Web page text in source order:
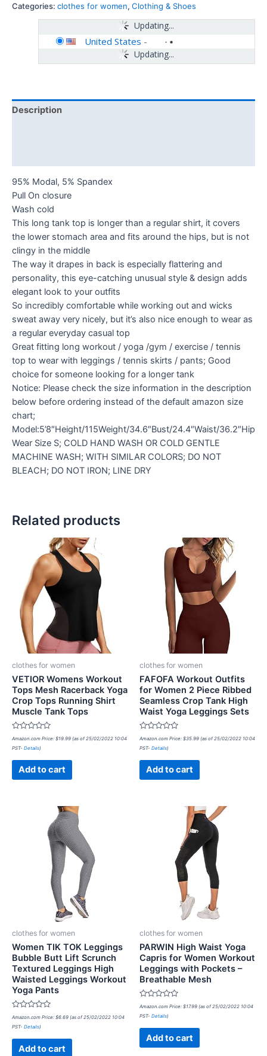
Categories: clothes for women, Clothing & Shoes
Updating...
Updating...
United States -
Description
95% Modal, 5% Spandex
Pull On closure
Wash cold
This long tank top is longer than a regular shirt, it covers
the lower stomach area and fits around the hips, but is not
clingy in the middle
The way it drapes in back is especially flattering and
personality, this eye-catching unusual style & design adds
elegant look to your outfits
So incredibly comfortable while working out and wicks
sweat away very nicely, but it’s also nice enough to wear as
a regular everyday casual top
Great fitting long workout / yoga /gym / exercise / tennis
top to wear with leggings / tennis skirts / pants; Good
choice for someone looking for a longer tank
Notice: Please check the size information in the description
below before ordering instead of the default amazon size
chart;
Model:5’8″Height/115Weight/34.6″Bust/24.4″Waist/36.2″Hip
Wear Size S; COLD HAND WASH OR COLD GENTLE
MACHINE WASH; WITH SIMILAR COLORS; DO NOT
BLEACH; DO NOT IRON; LINE DRY
Related products
clothes for women
VETIOR Womens Workout
Tops Mesh Racerback Yoga
Crop Tops Running Shirt
Muscle Tank Tops
Rated
out
Amazon.com Price: $19.99 (as of 25/02/2022 10:04
PST- Details)
Add to cart
clothes for women
FAFOFA Workout Outfits
for Women 2 Piece Ribbed
Seamless Crop Tank High
Waist Yoga Leggings Sets
Rated
out
Amazon.com Price: $35.99 (as of 25/02/2022 10:04
PST- Details)
Add to cart
clothes for women
Women TIK TOK Leggings
Bubble Butt Lift Scrunch
Textured Leggings High
Waisted Leggings Workout
Yoga Pants
Rated
out
Amazon.com Price: $6.69 (as of 25/02/2022 10:04
PST- Details)
Add to cart
clothes for women
PARWIN High Waist Yoga
Capris for Women Workout
Leggings with Pockets –
Breathable Mesh
Rated
out
Amazon.com Price: $17.99 (as of 25/02/2022 10:04
PST- Details)
Add to cart